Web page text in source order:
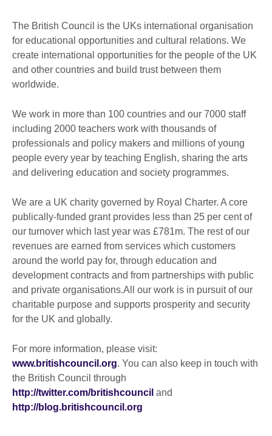
The British Council is the UKs international organisation
for educational opportunities and cultural relations. We
create international opportunities for the people of the UK
and other countries and build trust between them
worldwide.
We work in more than 100 countries and our 7000 staff
including 2000 teachers work with thousands of
professionals and policy makers and millions of young
people every year by teaching English, sharing the arts
and delivering education and society programmes.
We are a UK charity governed by Royal Charter. A core
publically-funded grant provides less than 25 per cent of
our turnover which last year was £781m. The rest of our
revenues are earned from services which customers
around the world pay for, through education and
development contracts and from partnerships with public
and private organisations.All our work is in pursuit of our
charitable purpose and supports prosperity and security
for the UK and globally.
For more information, please visit:
www.britishcouncil.org. You can also keep in touch with
the British Council through
http://twitter.com/britishcouncil and
http://blog.britishcouncil.org